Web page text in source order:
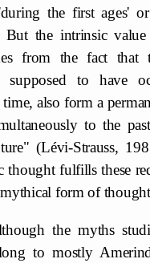
the first ages'
But the intrinsic value
from the fact that
supposed to have
also form a
to the
(Lévi-Strauss,
thought fulfills these
mythical form of
the myths
to mostly